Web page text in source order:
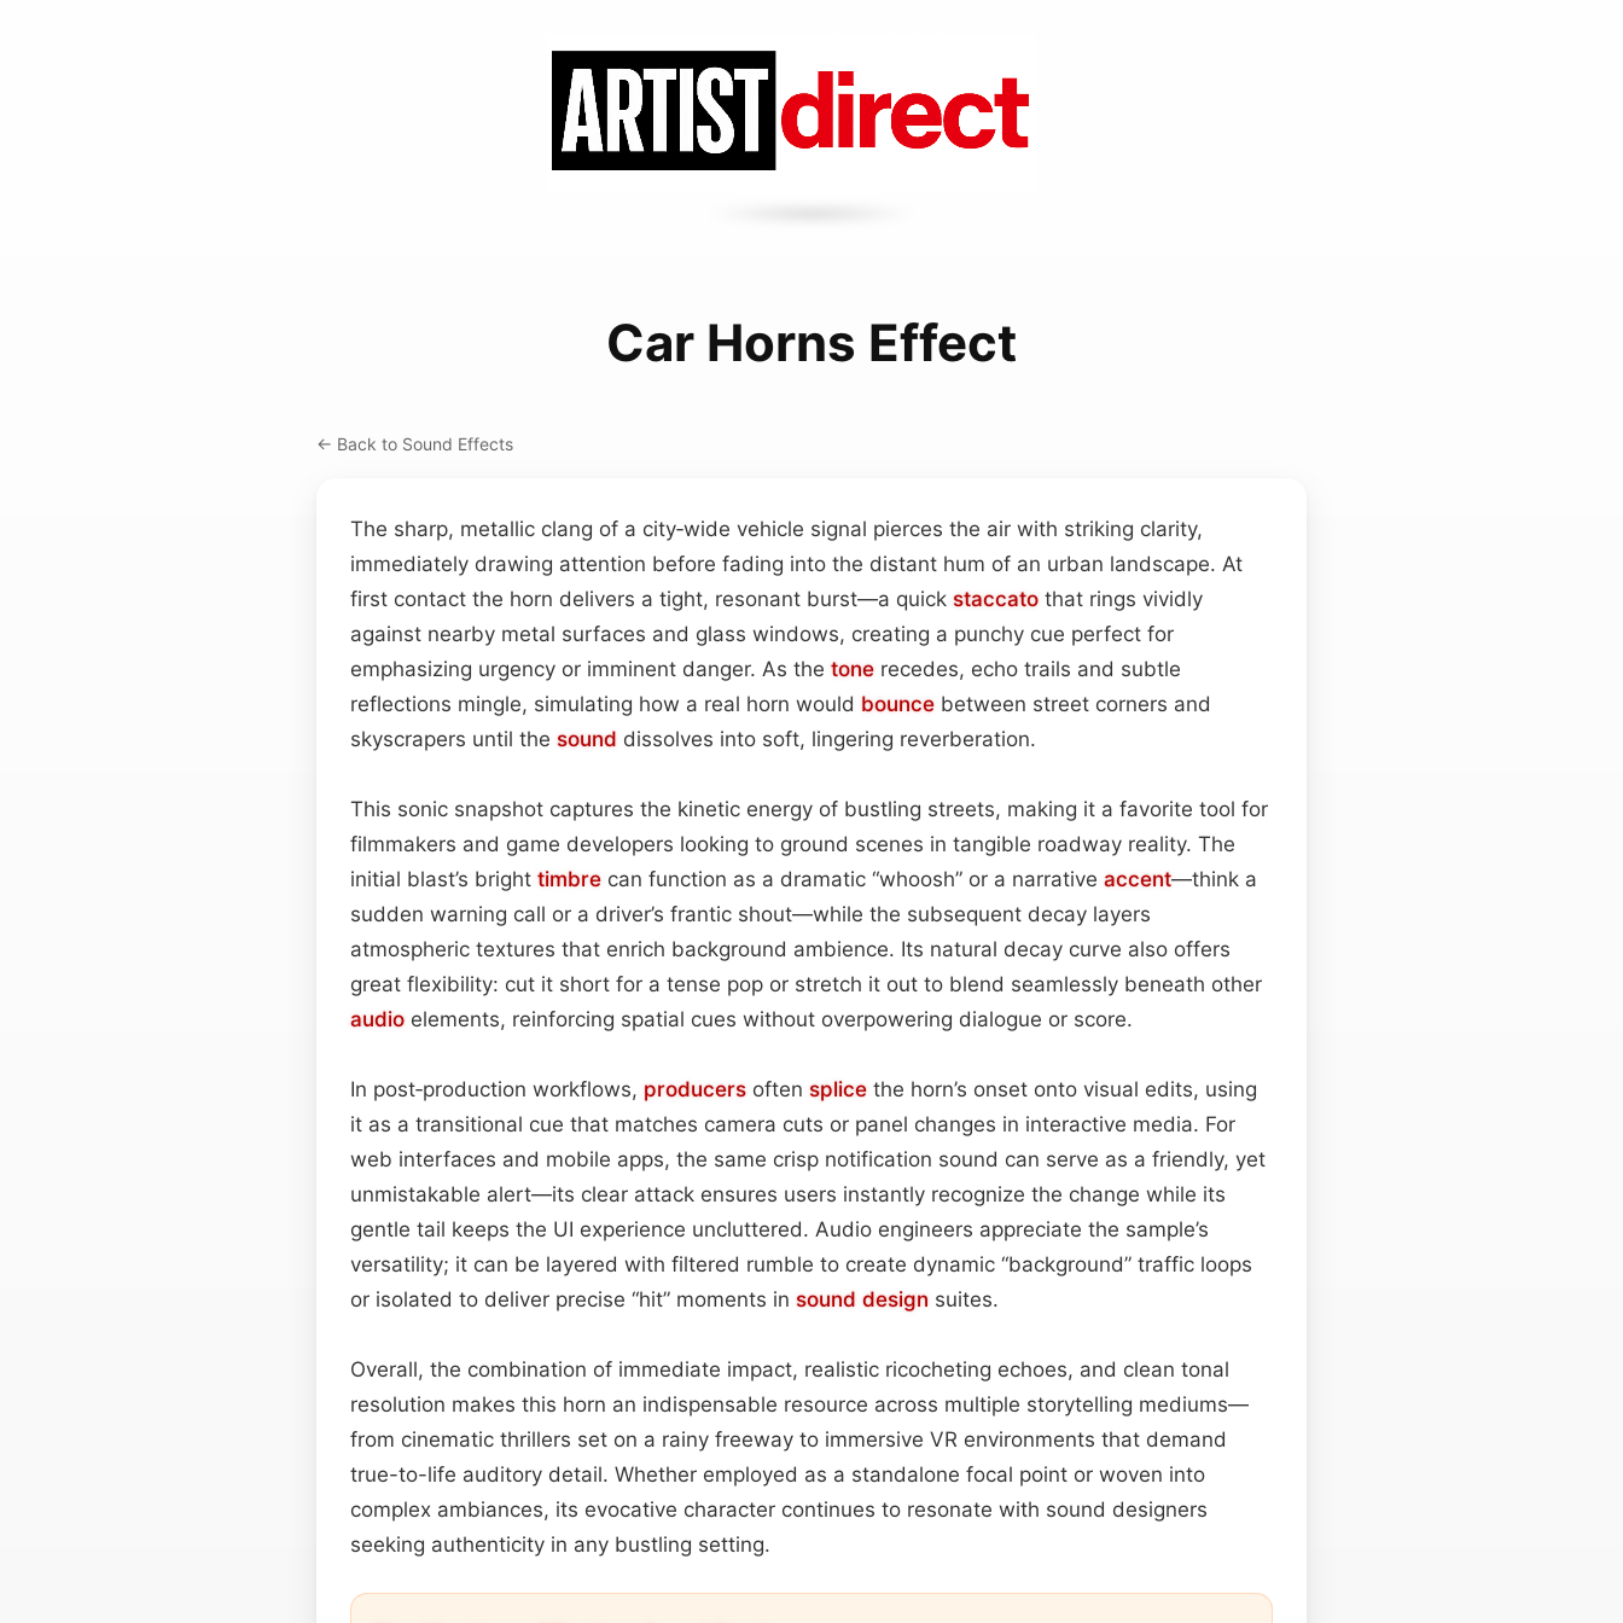
Car Horns Effect
← Back to Sound Effects
The sharp, metallic clang of a city‑wide vehicle signal pierces the air with striking clarity,
immediately drawing attention before fading into the distant hum of an urban landscape. At
first contact the horn delivers a tight, resonant burst—a quick staccato that rings vividly
against nearby metal surfaces and glass windows, creating a punchy cue perfect for
emphasizing urgency or imminent danger. As the tone recedes, echo trails and subtle
reflections mingle, simulating how a real horn would bounce between street corners and
skyscrapers until the sound dissolves into soft, lingering reverberation.
This sonic snapshot captures the kinetic energy of bustling streets, making it a favorite tool for
filmmakers and game developers looking to ground scenes in tangible roadway reality. The
initial blast’s bright timbre can function as a dramatic “whoosh” or a narrative accent—think a
sudden warning call or a driver’s frantic shout—while the subsequent decay layers
atmospheric textures that enrich background ambience. Its natural decay curve also offers
great flexibility: cut it short for a tense pop or stretch it out to blend seamlessly beneath other
audio elements, reinforcing spatial cues without overpowering dialogue or score.
In post‑production workflows, producers often splice the horn’s onset onto visual edits, using
it as a transitional cue that matches camera cuts or panel changes in interactive media. For
web interfaces and mobile apps, the same crisp notification sound can serve as a friendly, yet
unmistakable alert—its clear attack ensures users instantly recognize the change while its
gentle tail keeps the UI experience uncluttered. Audio engineers appreciate the sample’s
versatility; it can be layered with filtered rumble to create dynamic “background” traffic loops
or isolated to deliver precise “hit” moments in sound design suites.
Overall, the combination of immediate impact, realistic ricocheting echoes, and clean tonal
resolution makes this horn an indispensable resource across multiple storytelling mediums—
from cinematic thrillers set on a rainy freeway to immersive VR environments that demand
true-to-life auditory detail. Whether employed as a standalone focal point or woven into
complex ambiances, its evocative character continues to resonate with sound designers
seeking authenticity in any bustling setting.